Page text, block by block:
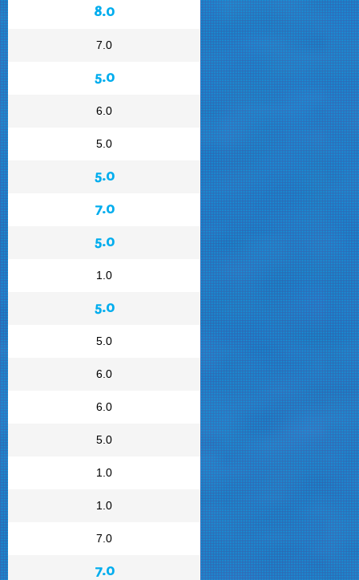
8.0
7.0
5.0
6.0
5.0
5.0
7.0
5.0
1.0
5.0
5.0
6.0
6.0
5.0
1.0
1.0
7.0
7.0